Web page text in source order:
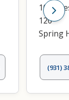
1003
120
Spring
(931)